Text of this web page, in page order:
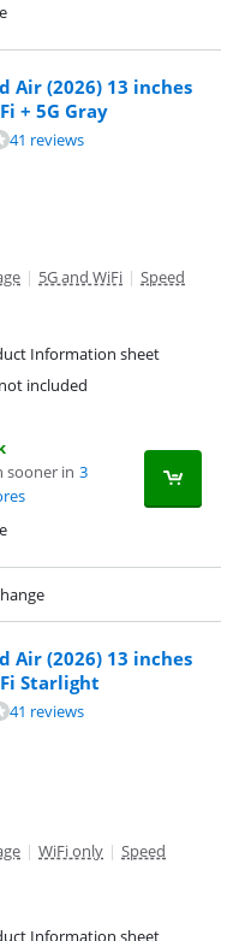
Air (2026) 13 inches
+ 5G Gray
41 reviews
| 5G and WiFi | Speed
Information sheet
included
sooner in 3
Air (2026) 13 inches
Starlight
41 reviews
| WiFi only | Speed
Information sheet